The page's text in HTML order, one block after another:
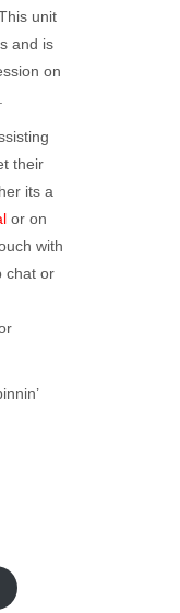
unit
and is
on
their
its a
or on
with
chat or